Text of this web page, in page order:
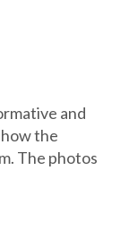
and
the
The photos